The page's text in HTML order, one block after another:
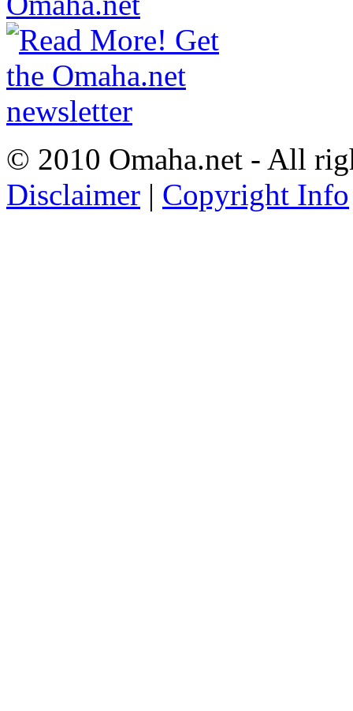
© 2010 Omaha.net - All
Disclaimer | Copyright Info